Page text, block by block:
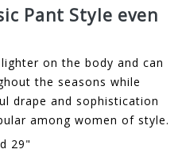
Pant Style even
on the body and can
the seasons while
drape and sophistication
among women of style.
29"